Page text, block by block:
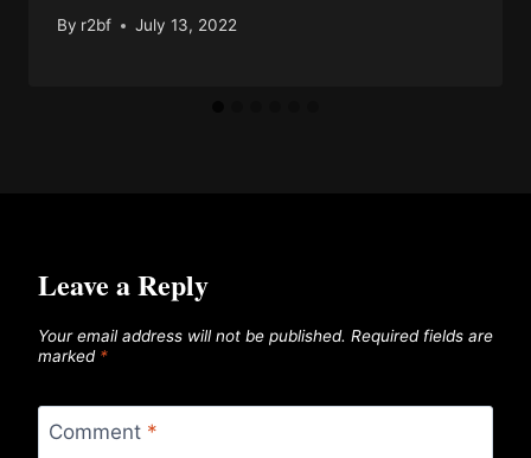
By r2bf July 13, 2022
Leave a Reply
Your email address will not be published. Required fields are
marked *
Comment *